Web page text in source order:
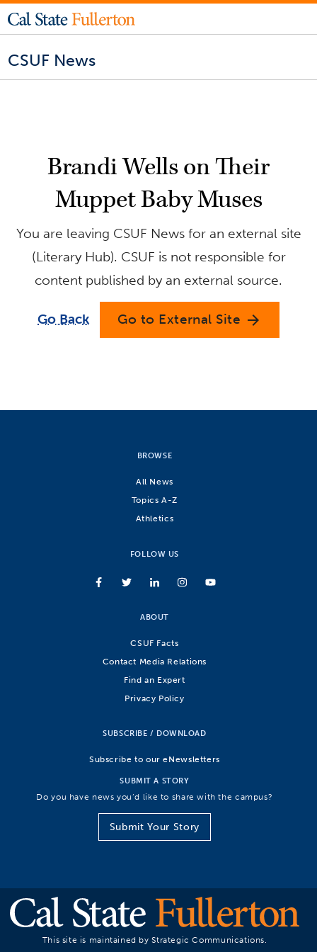
CSUF News
Brandi Wells on Their
Muppet Baby Muses
You are leaving CSUF News for an external site
(Literary Hub). CSUF is not responsible for
content published by an external source.
Go Back Go to External Site arrow_forward
BROWSE
All News
Topics A-Z
Athletics
FOLLOW US
ABOUT
CSUF Facts
Contact Media Relations
Find an Expert
Privacy Policy
SUBSCRIBE / DOWNLOAD
Subscribe to our eNewsletters
SUBMIT A STORY
Do you have news you’d like to share with the campus?
Submit Your Story
This site is maintained by Strategic Communications.